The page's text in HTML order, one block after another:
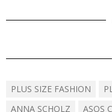
PLUS SIZE FASHION
ANNA SCHOLZ
ASOS